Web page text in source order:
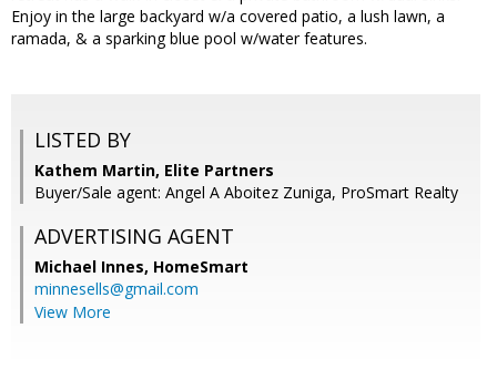
Enjoy in the large backyard w/a covered patio, a lush lawn, a
ramada, & a sparking blue pool w/water features.
LISTED BY
Kathem Martin, Elite Partners
Buyer/Sale agent: Angel A Aboitez Zuniga, ProSmart Realty
ADVERTISING AGENT
Michael Innes, HomeSmart
minnesells@gmail.com
View More